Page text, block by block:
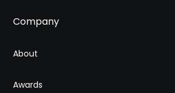
Company
About
Awards